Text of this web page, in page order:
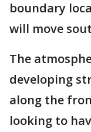
boundary
will move
The
developing
along the
looking to